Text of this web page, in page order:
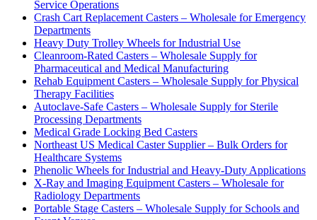
Service Operations
Crash Cart Replacement Casters – Wholesale for Emergency
Departments
Heavy Duty Trolley Wheels for Industrial Use
Cleanroom-Rated Casters – Wholesale Supply for
Pharmaceutical and Medical Manufacturing
Rehab Equipment Casters – Wholesale Supply for Physical
Therapy Facilities
Autoclave-Safe Casters – Wholesale Supply for Sterile
Processing Departments
Medical Grade Locking Bed Casters
Northeast US Medical Caster Supplier – Bulk Orders for
Healthcare Systems
Phenolic Wheels for Industrial and Heavy-Duty Applications
X-Ray and Imaging Equipment Casters – Wholesale for
Radiology Departments
Portable Stage Casters – Wholesale Supply for Schools and